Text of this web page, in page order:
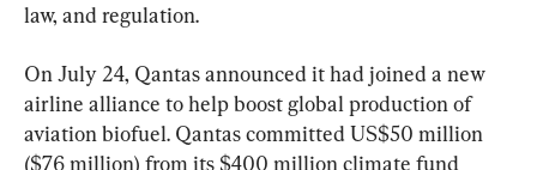
law, and regulation.
On July 24, Qantas announced it had joined a new
airline alliance to help boost global production of
aviation biofuel. Qantas committed US$50 million
($76 million) from its $400 million climate fund